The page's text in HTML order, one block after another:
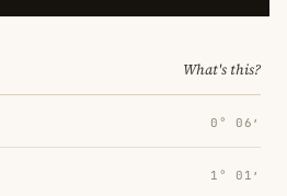
What's this?
0° 06′
1° 01′